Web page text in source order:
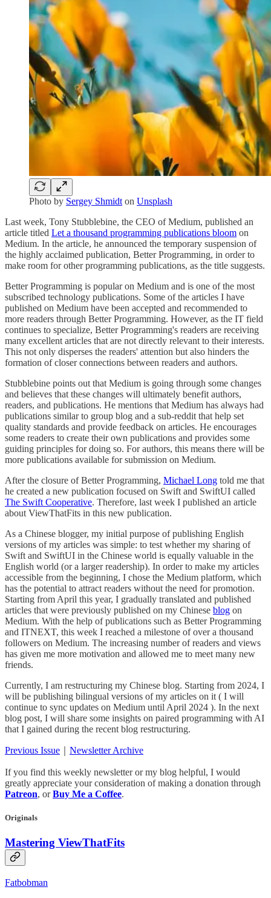
Photo by Sergey Shmidt on Unsplash
Last week, Tony Stubblebine, the CEO of Medium, published an
article titled Let a thousand programming publications bloom on
Medium. In the article, he announced the temporary suspension of
the highly acclaimed publication, Better Programming, in order to
make room for other programming publications, as the title suggests.
Better Programming is popular on Medium and is one of the most
subscribed technology publications. Some of the articles I have
published on Medium have been accepted and recommended to
more readers through Better Programming. However, as the IT field
continues to specialize, Better Programming's readers are receiving
many excellent articles that are not directly relevant to their interests.
This not only disperses the readers' attention but also hinders the
formation of closer connections between readers and authors.
Stubblebine points out that Medium is going through some changes
and believes that these changes will ultimately benefit authors,
readers, and publications. He mentions that Medium has always had
publications similar to group blog and a sub-reddit that help set
quality standards and provide feedback on articles. He encourages
some readers to create their own publications and provides some
guiding principles for doing so. For authors, this means there will be
more publications available for submission on Medium.
After the closure of Better Programming, Michael Long told me that
he created a new publication focused on Swift and SwiftUI called
The Swift Cooperative. Therefore, last week I published an article
about ViewThatFits in this new publication.
As a Chinese blogger, my initial purpose of publishing English
versions of my articles was simple: to test whether my sharing of
Swift and SwiftUI in the Chinese world is equally valuable in the
English world (or a larger readership). In order to make my articles
accessible from the beginning, I chose the Medium platform, which
has the potential to attract readers without the need for promotion.
Starting from April this year, I gradually translated and published
articles that were previously published on my Chinese blog on
Medium. With the help of publications such as Better Programming
and ITNEXT, this week I reached a milestone of over a thousand
followers on Medium. The increasing number of readers and views
has given me more motivation and allowed me to meet many new
friends.
Currently, I am restructuring my Chinese blog. Starting from 2024, I
will be publishing bilingual versions of my articles on it ( I will
continue to sync updates on Medium until April 2024 ). In the next
blog post, I will share some insights on paired programming with AI
that I gained during the recent blog restructuring.
Previous Issue Newsletter Archive
If you find this weekly newsletter or my blog helpful, I would
greatly appreciate your consideration of making a donation through
Patreon, orBuy Me a Coffee.
Originals
Mastering ViewThatFits
Fatbobman